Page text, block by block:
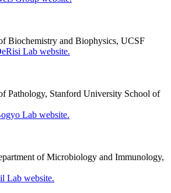
Biochemistry and Biophysics, UCSF
Lab website.
Pathology, Stanford University School of
Lab website.
of Microbiology and Immunology,
Lab website.